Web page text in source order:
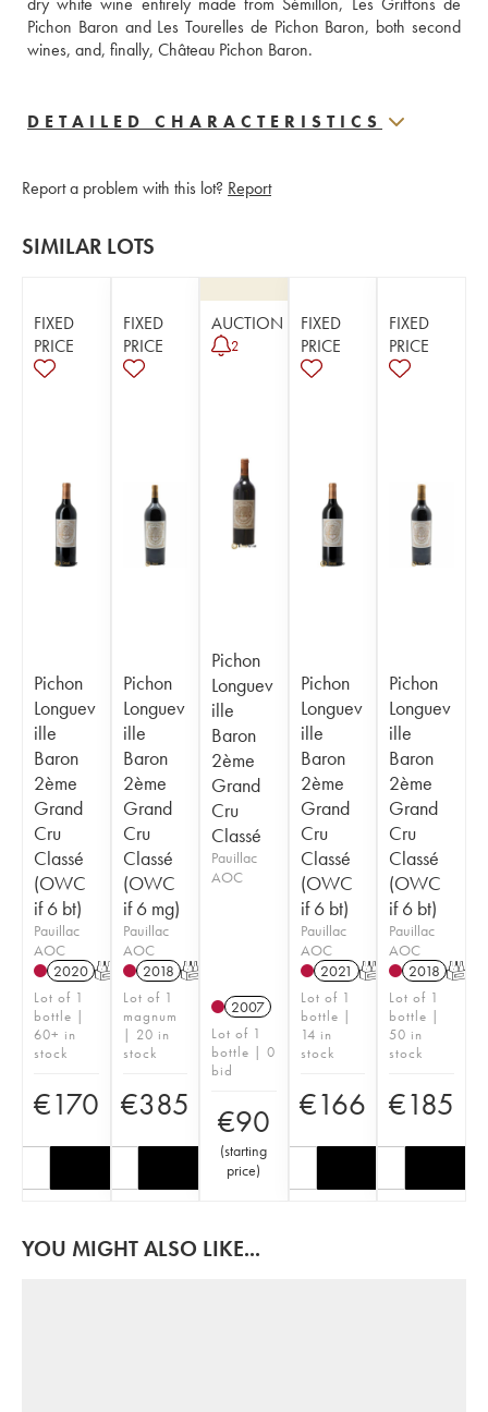
Pichon Baron and Les Tourelles de Pichon Baron, both second
wines, and, finally, Château Pichon Baron.
DETAILED CHARACTERISTICS
Report a problem with this lot? Report
SIMILAR LOTS
FIXED
PRICE
Pichon
Longuev
ille
Baron
2ème
Grand
Cru
Classé
(OWC
if 6 bt)
Pauillac
AOC
2020 T
Lot of 1
bottle |
60+ in
stock
€170
FIXED
PRICE
Pichon
Longuev
ille
Baron
2ème
Grand
Cru
Classé
(OWC
if 6 mg)
Pauillac
AOC
2018 T
Lot of 1
magnum
| 20 in
stock
€385
AUCTION
2
Pichon
Longuev
ille
Baron
2ème
Grand
Cru
Classé
Pauillac
AOC
2007
Lot of 1
bottle | 0
bid
€90
(starting
price)
FIXED
PRICE
Pichon
Longuev
ille
Baron
2ème
Grand
Cru
Classé
(OWC
if 6 bt)
Pauillac
AOC
2021 T
Lot of 1
bottle |
14 in
stock
€166
FIXED
PRICE
Pichon
Longuev
ille
Baron
2ème
Grand
Cru
Classé
(OWC
if 6 bt)
Pauillac
AOC
2018 T
Lot of 1
bottle |
50 in
stock
€185
YOU MIGHT ALSO LIKE...